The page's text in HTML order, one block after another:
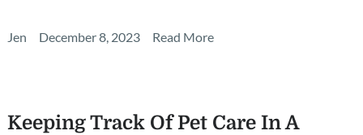
Jen December 8, 2023 Read More
Keeping Track Of Pet Care In A